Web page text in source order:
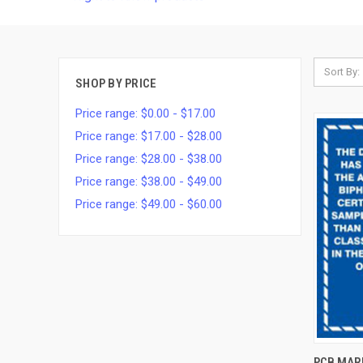
SHOP BY PRICE
Price range: $0.00 - $17.00
Price range: $17.00 - $28.00
Price range: $28.00 - $38.00
Price range: $38.00 - $49.00
Price range: $49.00 - $60.00
Sort By: